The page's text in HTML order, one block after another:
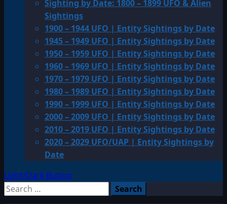
Sighting by Date: 1800 – 1899 UFO & Alien
Sightings
1900 – 1944 UFO | Entity Sightings by Date
1945 – 1949 UFO | Entity Sightings by Date
1950 – 1959 UFO | Entity Sightings by Date
1960 – 1969 UFO | Entity Sightings by Date
1970 – 1979 UFO | Entity Sightings by Date
1980 – 1989 UFO | Entity Sightings by Date
1990 – 1999 UFO | Entity Sightings by Date
2000 – 2009 UFO | Entity Sightings by Date
2010 – 2019 UFO | Entity Sightings by Date
2020 – 2029 UFO/UAP | Entity Sightings by
Date
Light/Dark Button
Search